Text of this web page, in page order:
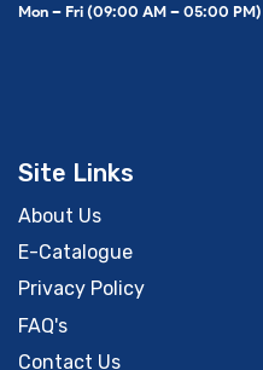
Mon – Fri (09:00 AM – 05:00 PM)
Site Links
About Us
E-Catalogue
Privacy Policy
FAQ's
Contact Us